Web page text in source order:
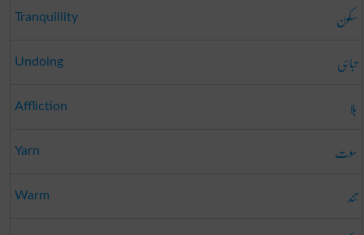
Tranquillity سکون
Undoing تباہی
Affliction بلا
Yarn سوت
Warm تند